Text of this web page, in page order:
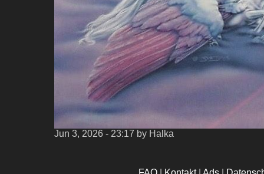
Jun 3, 2026 - 23:17 by Halka